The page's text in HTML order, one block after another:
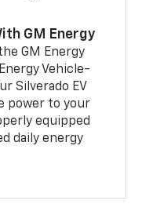
GM Energy
GM Energy
Vehicle-
Silverado EV
power to your
equipped
daily energy